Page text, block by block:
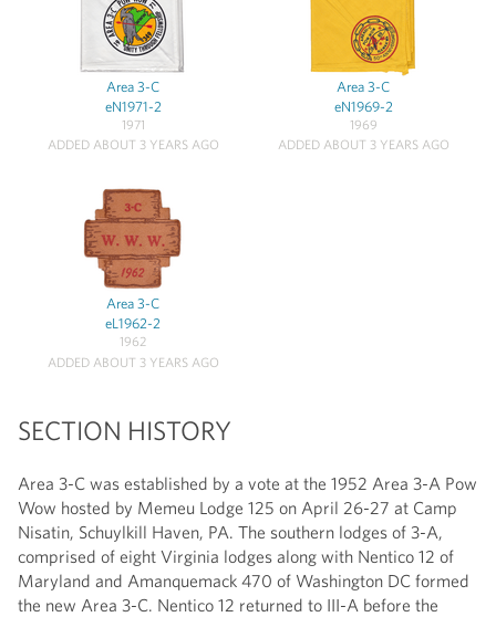
Area 3-C
eN1971-2
1971
ADDED ABOUT 3 YEARS AGO
Area 3-C
eN1969-2
1969
ADDED ABOUT 3 YEARS AGO
Area 3-C
eL1962-2
1962
ADDED ABOUT 3 YEARS AGO
SECTION HISTORY
Area 3-C was established by a vote at the 1952 Area 3-A Pow
Wow hosted by Memeu Lodge 125 on April 26-27 at Camp
Nisatin, Schuylkill Haven, PA. The southern lodges of 3-A,
comprised of eight Virginia lodges along with Nentico 12 of
Maryland and Amanquemack 470 of Washington DC formed
the new Area 3-C. Nentico 12 returned to III-A before the